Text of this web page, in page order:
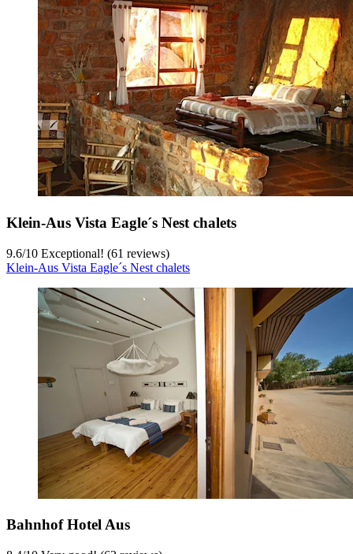
Klein-Aus Vista Eagle´s Nest chalets
9.6/10 Exceptional! (61 reviews)
Klein-Aus Vista Eagle´s Nest chalets
Bahnhof Hotel Aus